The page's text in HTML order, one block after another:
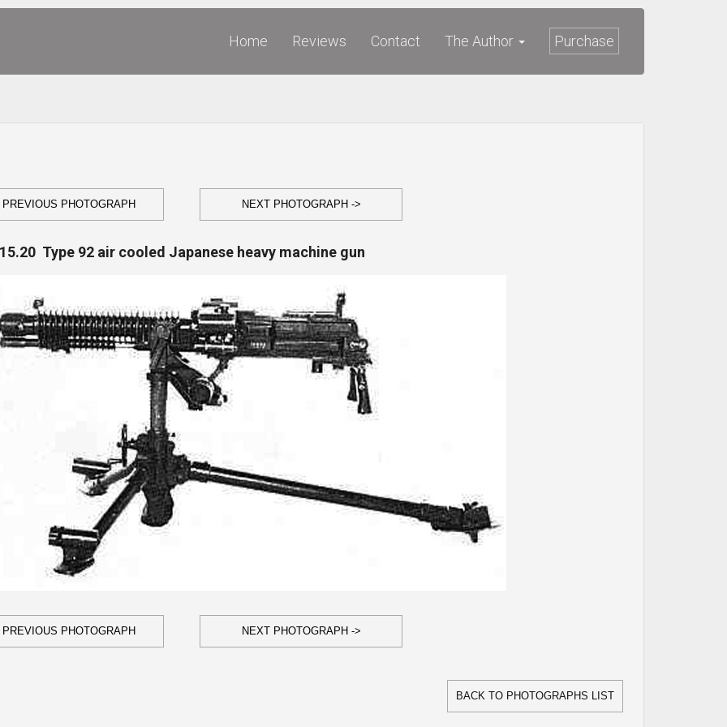
Home Reviews Contact The Author Purchase
PREVIOUS PHOTOGRAPH NEXT PHOTOGRAPH ->
Type 92 air cooled Japanese heavy machine gun
PREVIOUS PHOTOGRAPH NEXT PHOTOGRAPH ->
BACK TO PHOTOGRAPHS LIST